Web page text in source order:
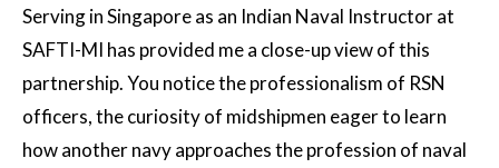
Serving in Singapore as an Indian Naval Instructor at
SAFTI-MI has provided me a close-up view of this
partnership. You notice the professionalism of RSN
officers, the curiosity of midshipmen eager to learn
how another navy approaches the profession of naval